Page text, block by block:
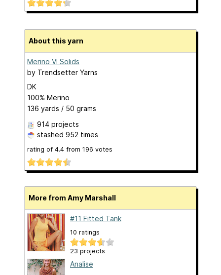
About this yarn
Merino VI Solids
by Trendsetter Yarns
DK
100% Merino
136 yards / 50 grams
914 projects
stashed 952 times
rating of 4.4 from 196 votes
More from Amy Marshall
#11 Fitted Tank
10 ratings
23 projects
Analise